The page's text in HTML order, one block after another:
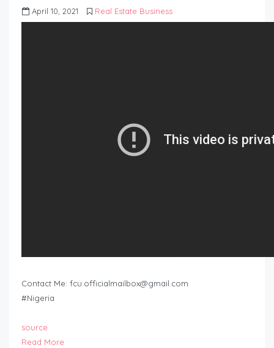
April 10, 2021 Real Estate Business
Contact Me: fcu.officialmailbox@gmail.com
#Nigeria
source
Read More